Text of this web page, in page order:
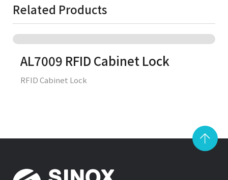
Related Products
AL7009 RFID Cabinet Lock
RFID Cabinet Lock